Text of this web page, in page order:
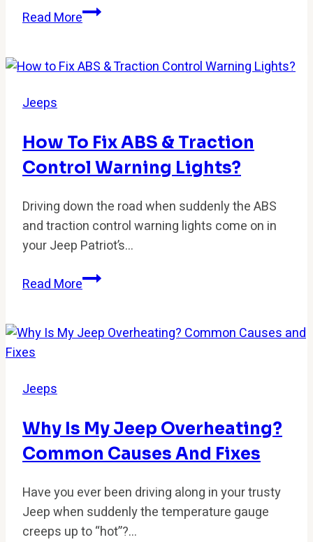
Read MoreDo
Catalytic
Need
to
Jeeps
How To Fix ABS & Traction
Control Warning Lights?
Driving down the road when suddenly the ABS
and traction control warning lights come on in
your Jeep Patriot’s…
Read MoreHow
ABS
Lights?
Jeeps
Why Is My Jeep Overheating?
Common Causes And Fixes
Have you ever been driving along in your trusty
Jeep when suddenly the temperature gauge
creeps up to “hot”?…